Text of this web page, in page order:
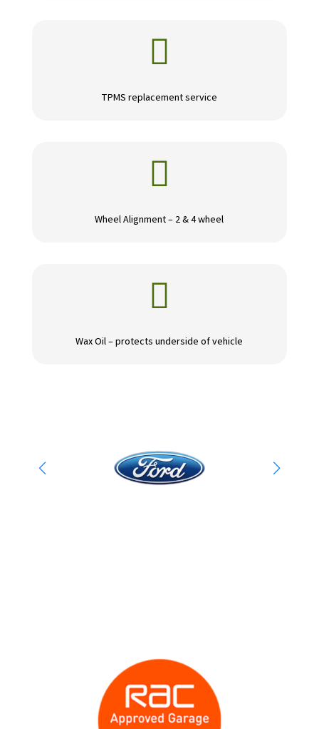

TPMS replacement service

Wheel Alignment – 2 & 4 wheel

Wax Oil – protects underside of vehicle